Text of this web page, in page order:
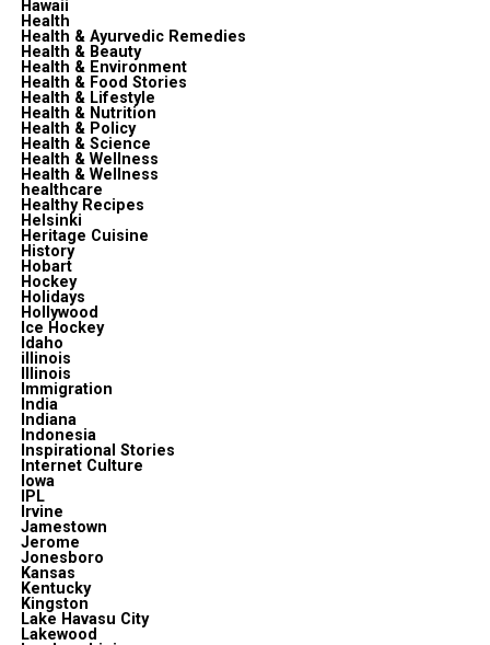
Hawaii
Health
Health & Ayurvedic Remedies
Health & Beauty
Health & Environment
Health & Food Stories
Health & Lifestyle
Health & Nutrition
Health & Policy
Health & Science
Health & Wellness
Health & Wellness
healthcare
Healthy Recipes
Helsinki
Heritage Cuisine
History
Hobart
Hockey
Holidays
Hollywood
Ice Hockey
Idaho
illinois
Illinois
Immigration
India
Indiana
Indonesia
Inspirational Stories
Internet Culture
Iowa
IPL
Irvine
Jamestown
Jerome
Jonesboro
Kansas
Kentucky
Kingston
Lake Havasu City
Lakewood